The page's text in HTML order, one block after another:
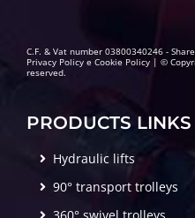
C.F. & Vat number 03800340246 -
Privacy Policy e Cookie Policy | ©
reserved.
PRODUCTS LINKS
Hydraulic lifts
90° transport trolleys